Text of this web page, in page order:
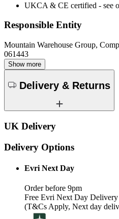
UKCA & CE certified - see
Responsible Entity
Mountain Warehouse Group,
061443
Show more
Delivery & Returns
UK Delivery
Delivery Options
Evri Next Day
Order before 9pm
Free Evri Next Day
(T&Cs Apply, Next day